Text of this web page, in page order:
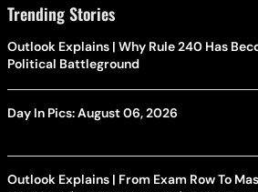
Trending Stories
Outlook Explains | Why Rule 240 Has
Political Battleground
Day In Pics: August 06, 2026
Outlook Explains | From Exam Row To